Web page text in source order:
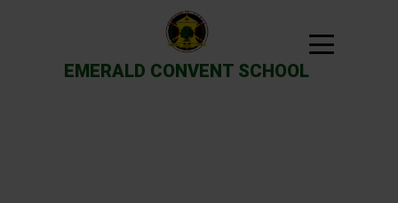
EMERALD CONVENT SCHOOL